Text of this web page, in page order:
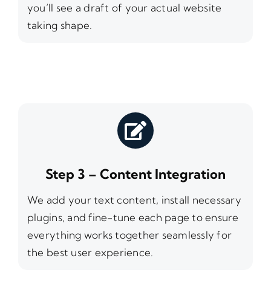
you’ll see a draft of your actual website
taking shape.
Step 3 – Content Integration
We add your text content, install necessary
plugins, and fine-tune each page to ensure
everything works together seamlessly for
the best user experience.